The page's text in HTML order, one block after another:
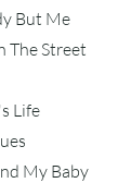
But Me
The Street
Life
My Baby